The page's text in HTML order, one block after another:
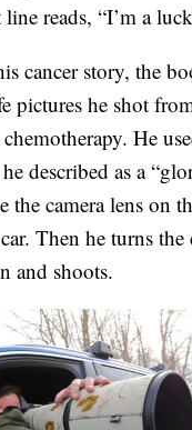
reads, “I’m a
cancer story, the
pictures he shot
He
described as a
the camera lens on
Then he turns the
and shoots.